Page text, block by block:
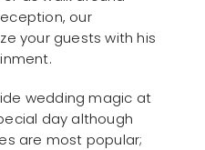
our
your guests with his
wedding magic at
day although
are most popular;